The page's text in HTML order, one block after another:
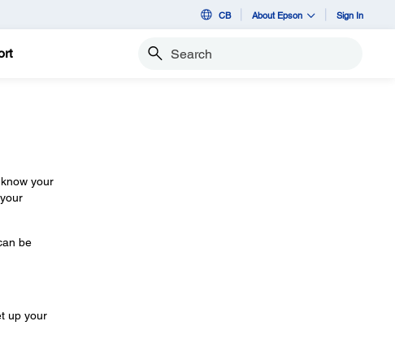
CB About Epson Sign In
Search
your
be
up your